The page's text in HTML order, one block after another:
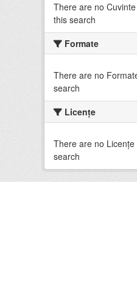
There are no
this search
Formate
There are no
search
Licenţe
There are no
search